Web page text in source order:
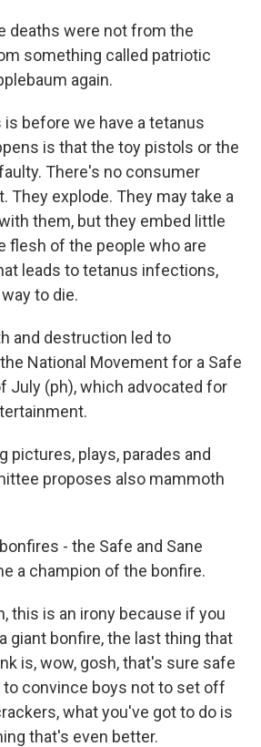
deaths were not from the
something called patriotic
again.
is before we have a tetanus
is that the toy pistols or the
There's no consumer
They explode. They may take a
them, but they embed little
flesh of the people who are
leads to tetanus infections,
to die.
and destruction led to
National Movement for a Safe
July (ph), which advocated for
pictures, plays, parades and
proposes also mammoth
- the Safe and Sane
a champion of the bonfire.
this is an irony because if you
giant bonfire, the last thing that
is, wow, gosh, that's sure safe
to convince boys not to set off
what you've got to do is
that's even better.